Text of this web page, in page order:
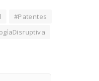
#Patentes